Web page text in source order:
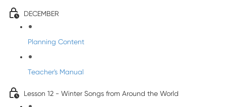
DECEMBER
Planning Content
Teacher's Manual
Lesson 12 - Winter Songs from Around the World